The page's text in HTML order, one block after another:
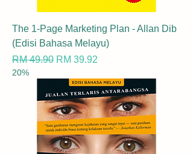
The 1-Page Marketing Plan - Allan Dib
(Edisi Bahasa Melayu)
Regular Price
RM 49.90 Sale Price
RM 39.92
20%